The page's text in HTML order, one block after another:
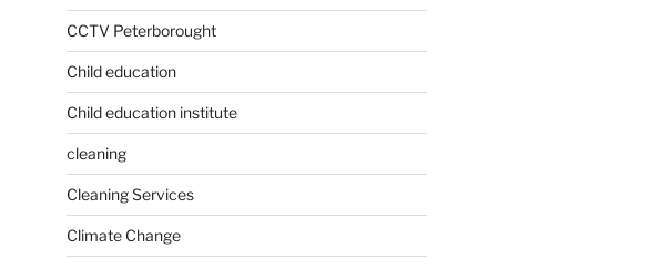
CCTV Peterborought
Child education
Child education institute
cleaning
Cleaning Services
Climate Change